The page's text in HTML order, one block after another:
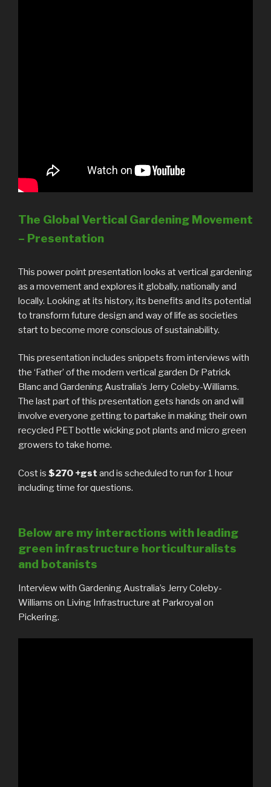
The Global Vertical Gardening Movement
– Presentation
This power point presentation looks at vertical gardening
as a movement and explores it globally, nationally and
locally. Looking at its history, its benefits and its potential
to transform future design and way of life as societies
start to become more conscious of sustainability.
This presentation includes snippets from interviews with
the ‘Father’ of the modern vertical garden Dr Patrick
Blanc and Gardening Australia’s Jerry Coleby-Williams.
The last part of this presentation gets hands on and will
involve everyone getting to partake in making their own
recycled PET bottle wicking pot plants and micro green
growers to take home.
Cost is $270 +gst and is scheduled to run for 1 hour
including time for questions.
Below are my interactions with leading
green infrastructure horticulturalists
and botanists
Interview with Gardening Australia’s Jerry Coleby-
Williams on Living Infrastructure at Parkroyal on
Pickering.